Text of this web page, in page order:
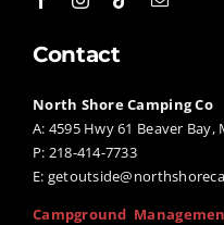
Contact
North Shore Camping Co
A: 4595 Hwy 61 Beaver Bay,
P: 218-414-7733
E:
Campground